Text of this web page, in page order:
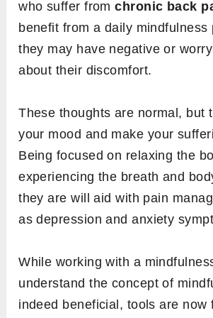
who suffer fromchronic back
benefit from a daily mindfulness
they may have negative or
about their discomfort.
These thoughts are normal, but
your mood and make your
Being focused on relaxing the
experiencing the breath and
they are will aid with pain
as depression and anxiety
While working with a
understand the concept of
indeed beneficial, tools are now